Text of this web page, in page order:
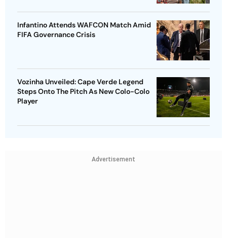
Infantino Attends WAFCON Match Amid
FIFA Governance Crisis
Vozinha Unveiled: Cape Verde Legend
Steps Onto The Pitch As New Colo-Colo
Player
Advertisement